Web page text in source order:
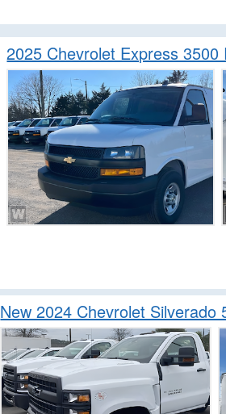
2025 Chevrolet Express
New 2024 Chevrolet Silverado